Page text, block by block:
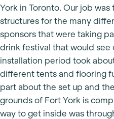
York in Toronto. Our job
structures for the many
sponsors that were taking
drink festival that would see
installation period took
different tents and flooring
part about the set up and
grounds of Fort York is
way to get inside was